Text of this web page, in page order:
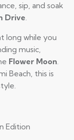
sip, and soak
Drive.
long while you
music,
Flower Moon.
Beach, this is
Edition